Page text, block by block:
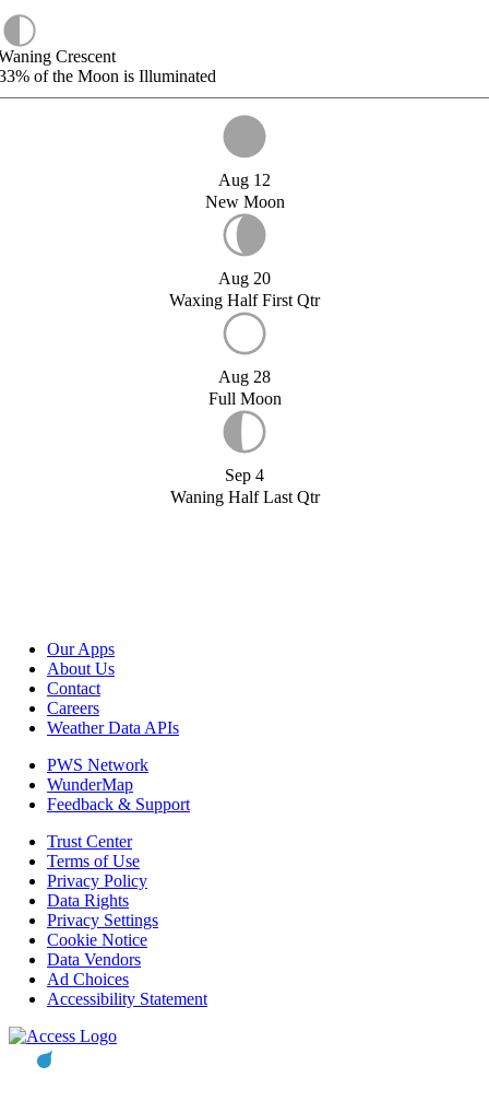
Crescent
of the Moon is Illuminated
Aug 12
New Moon
Aug 20
Waxing Half First Qtr
Aug 28
Full Moon
Sep 4
Waning Half Last Qtr
Our Apps
About Us
Contact
Careers
Weather Data APIs
PWS Network
WunderMap
Feedback & Support
Trust Center
Terms of Use
Privacy Policy
Data Rights
Privacy Settings
Cookie Notice
Data Vendors
Ad Choices
Accessibility Statement